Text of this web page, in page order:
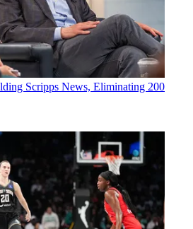
Scripps News, Eliminating 200